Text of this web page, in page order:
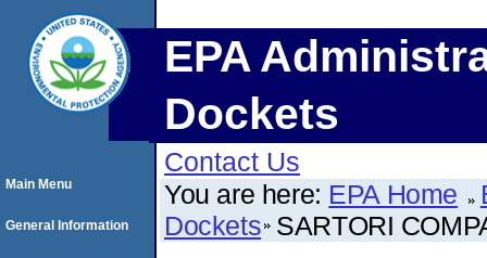
EPA
Dockets
Contact Us
You are here: EPA Home
Dockets SARTORI
Main Menu
General Information